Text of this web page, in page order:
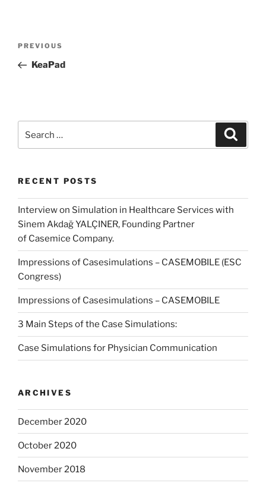
Previous
Post
PREVIOUS
KeaPad
RECENT POSTS
Interview on Simulation in Healthcare Services with
Sinem Akdağ YALÇINER, Founding Partner
of Casemice Company.
Impressions of Casesimulations – CASEMOBILE (ESC
Congress)
Impressions of Casesimulations – CASEMOBILE
3 Main Steps of the Case Simulations:
Case Simulations for Physician Communication
ARCHIVES
December 2020
October 2020
November 2018